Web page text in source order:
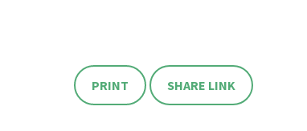
PRINT SHARE LINK